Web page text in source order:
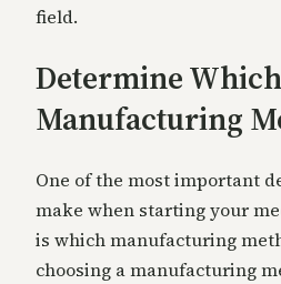
field.
Determine Which
Manufacturing
One of the most important
make when starting your
is which manufacturing
choosing a manufacturing